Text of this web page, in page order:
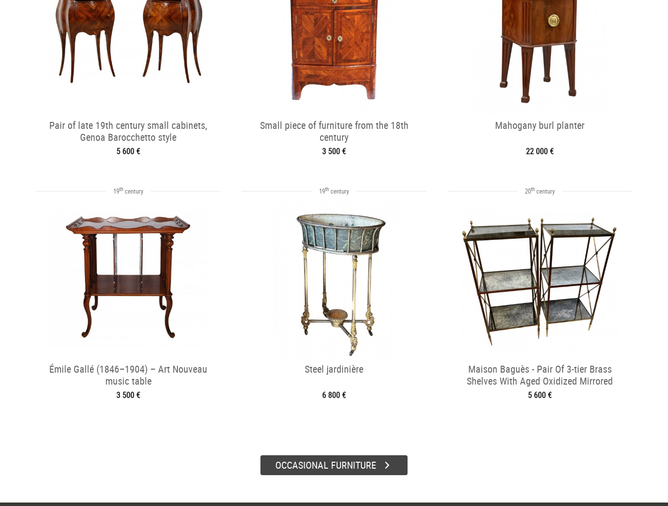
Pair of late 19th century small cabinets,
Genoa Barocchetto style
5 600 €
Small piece of furniture from the 18th
century
3 500 €
Mahogany burl planter
22 000 €
19th century
Émile Gallé (1846–1904) – Art Nouveau
music table
3 500 €
19th century
Steel jardinière
6 800 €
20th century
Maison Baguès - Pair Of 3-tier Brass
Shelves With Aged Oxidized Mirrored
5 600 €
OCCASIONAL FURNITURE